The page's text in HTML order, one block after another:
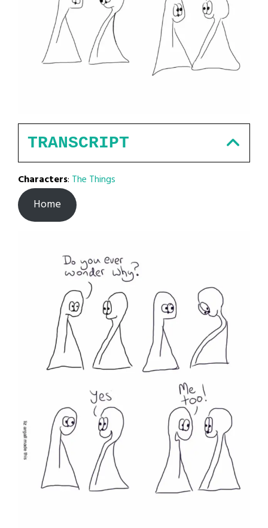
TRANSCRIPT
Characters: The Things
Home